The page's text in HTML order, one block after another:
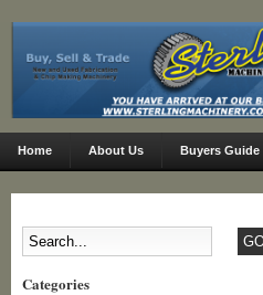
Home About Us Buyers Guide
Categories